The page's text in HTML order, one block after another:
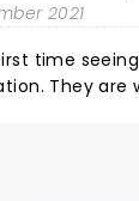
2021
time
They
that we all